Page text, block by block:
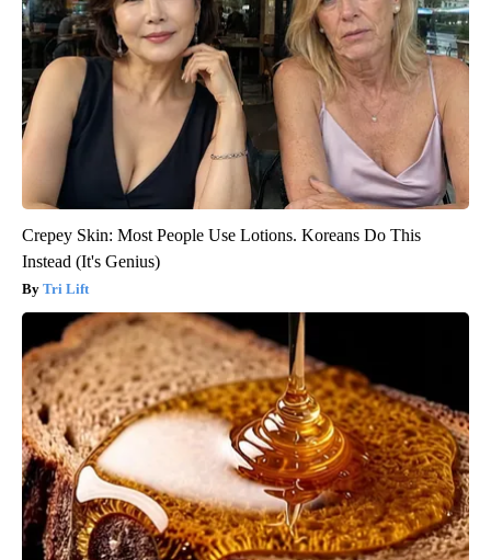
Crepey Skin: Most People Use Lotions. Koreans Do This
Instead (It's Genius)
Tri Lift